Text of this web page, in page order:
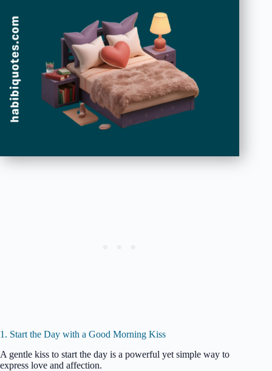
1. Start the Day with a Good Morning Kiss
A gentle kiss to start the day is a powerful yet simple way to
express love and affection.